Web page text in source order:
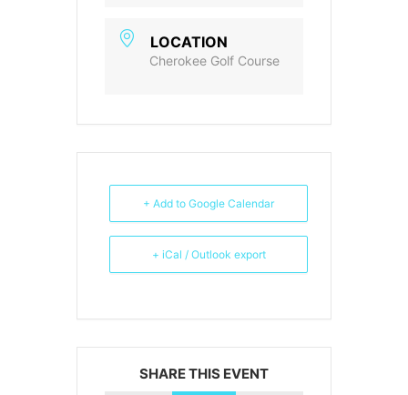
LOCATION
Cherokee Golf Course
+ Add to Google Calendar
+ iCal / Outlook export
SHARE THIS EVENT